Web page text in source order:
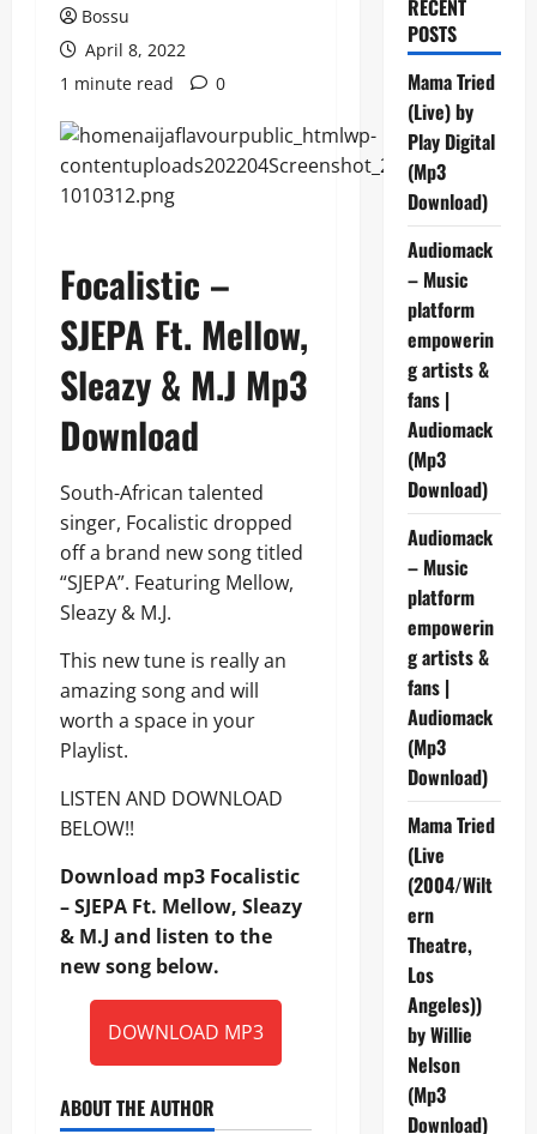
Bossu
April 8, 2022
1 minute read
0
Focalistic –
SJEPA Ft. Mellow,
Sleazy & M.J Mp3
Download
South-African talented
singer, Focalistic dropped
off a brand new song titled
“SJEPA”. Featuring Mellow,
Sleazy & M.J.
This new tune is really an
amazing song and will
worth a space in your
Playlist.
LISTEN AND DOWNLOAD
BELOW!!
Download mp3 Focalistic
– SJEPA Ft. Mellow, Sleazy
& M.J and listen to the
new song below.
DOWNLOAD MP3
ABOUT THE AUTHOR
RECENT
POSTS
Mama Tried
(Live) by
Play Digital
(Mp3
Download)
Audiomack
– Music
platform
empowerin
g artists &
fans |
Audiomack
(Mp3
Download)
Audiomack
– Music
platform
empowerin
g artists &
fans |
Audiomack
(Mp3
Download)
Mama Tried
(Live
(2004/Wilt
ern
Theatre,
Los
Angeles))
by Willie
Nelson
(Mp3
Download)